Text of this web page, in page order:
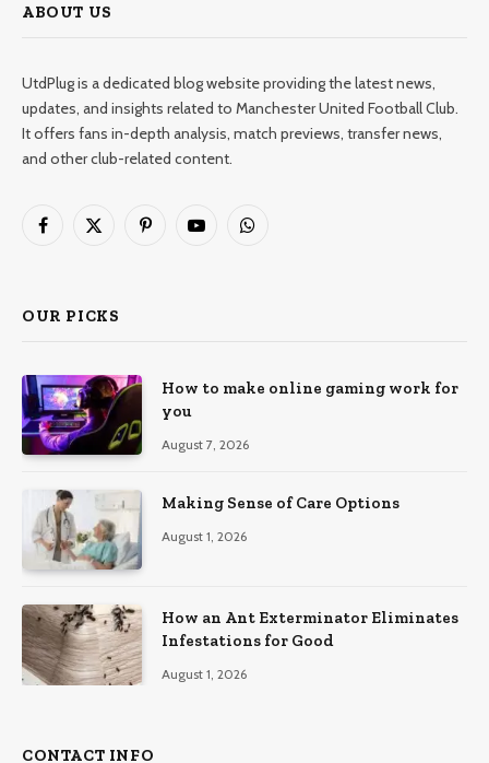
ABOUT US
UtdPlug is a dedicated blog website providing the latest news,
updates, and insights related to Manchester United Football Club.
It offers fans in-depth analysis, match previews, transfer news,
and other club-related content.
Facebook
X
PinterestYouTubeWhatsApp
OUR PICKS
How to make online gaming work for
you
August 7, 2026
Making Sense of Care Options
August 1, 2026
How an Ant Exterminator Eliminates
Infestations for Good
August 1, 2026
CONTACT INFO